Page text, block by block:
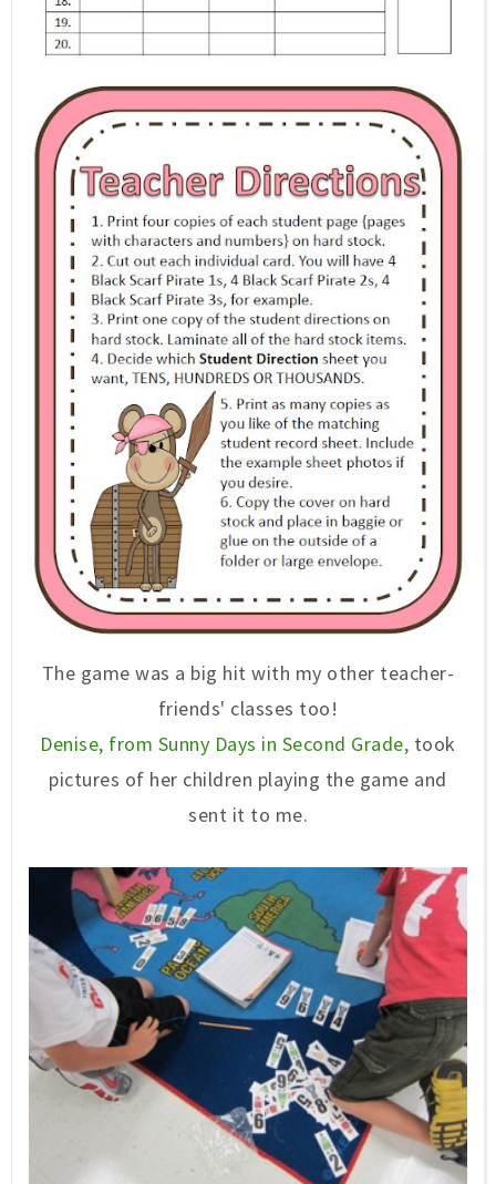
The game was a big hit with my other teacher-
friends' classes too!
Denise, from Sunny Days in Second Grade, took
pictures of her children playing the game and
sent it to me.